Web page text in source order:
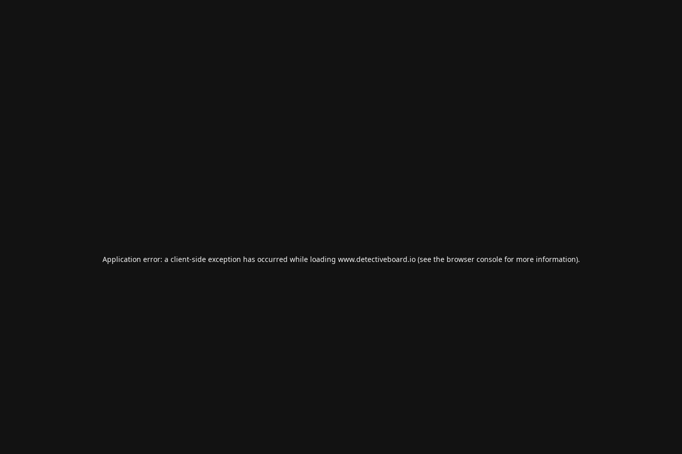
Application error: a client-side exception has occurred while loading www.detectiveboard.io(see the browser consolefor more information).